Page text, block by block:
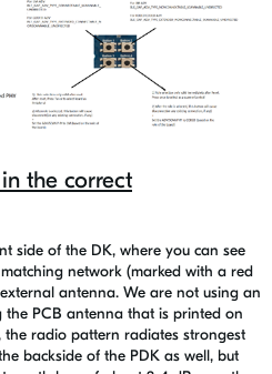
the correct
side of the DK, where you can see
network (marked with a red
antenna. We are not using an
PCB antenna that is printed on
the radio pattern radiates strongest
backside of the PDK as well, but